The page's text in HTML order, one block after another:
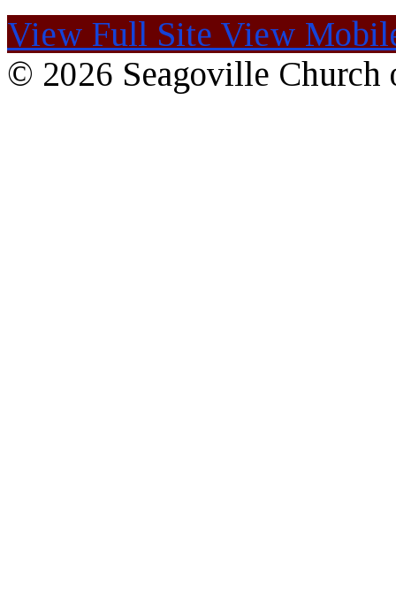
View Full Site View
© 2026 Seagoville Church